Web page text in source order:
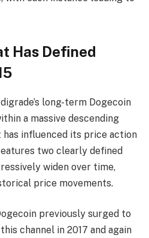
Has Defined
long-term Dogecoin
a massive descending
has influenced its price action
two clearly defined
widen over time,
price movements.
previously surged to
channel in 2017 and again